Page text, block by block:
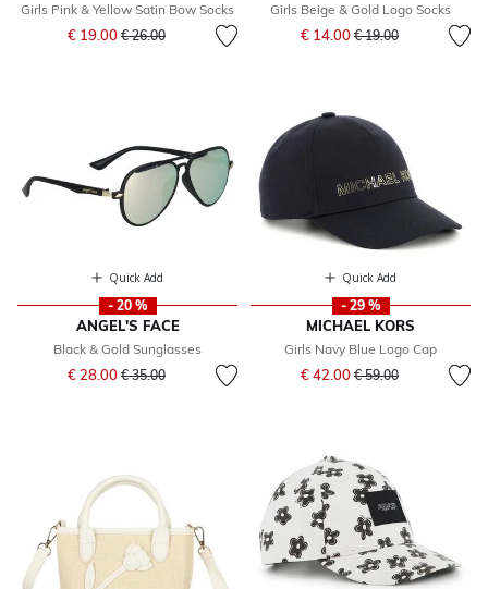
Girls Pink & Yellow Satin Bow Socks
€ 19.00 Price reduced from
€ 26.00to
Girls Beige & Gold Logo Socks
€ 14.00 Price reduced from
€ 19.00to
Quick Add
- 20 %
ANGEL'S FACE
Black & Gold Sunglasses
€ 28.00 Price reduced from
€ 35.00to
Quick Add
- 29 %
MICHAEL KORS
Girls Navy Blue Logo Cap
€ 42.00 Price reduced from
€ 59.00to